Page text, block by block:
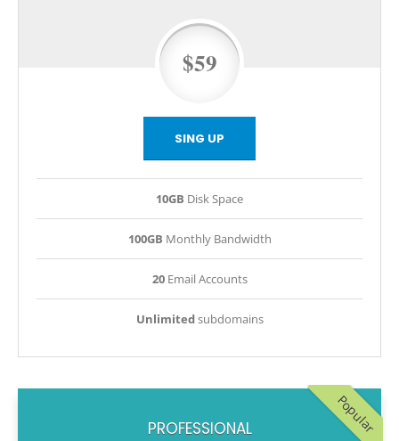
$59
SING UP
10GB Disk Space
100GB Monthly Bandwidth
20Email Accounts
Unlimitedsubdomains
Popular
PROFESSIONAL